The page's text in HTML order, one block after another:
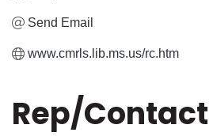
Send Email
www.cmrls.lib.ms.us/rc.htm
Rep/